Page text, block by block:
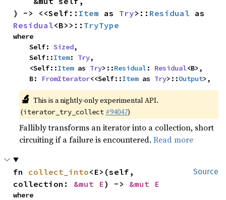
) -> <<Self:: Item as Try>:: Residual
Residual<B>>:: TryType
where
    Self:
Sized,
    Self::
Item: Try,
    <Self::
Item as Try>::Residual : Residual<B>,
    B:
FromIterator<<Self::Item as Try>::Output>,
🔬 This is a nightly-only experimental API.
(iterator_try_collect #94047)
Fallibly transforms an iterator into a collection, short
circuiting if a failure is encountered.Read more
Source
fn collect_into<E>(self,
collection: &mut E) -> &mut E
where